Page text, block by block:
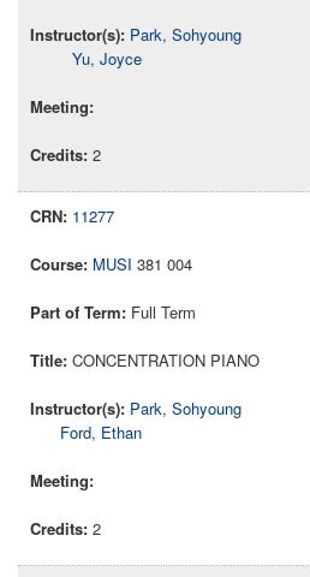
Park, Sohyoung
Yu, Joyce
2
11277
MUSI 381 004
Full Term
CONCENTRATION PIANO
Park, Sohyoung
Ford, Ethan
2